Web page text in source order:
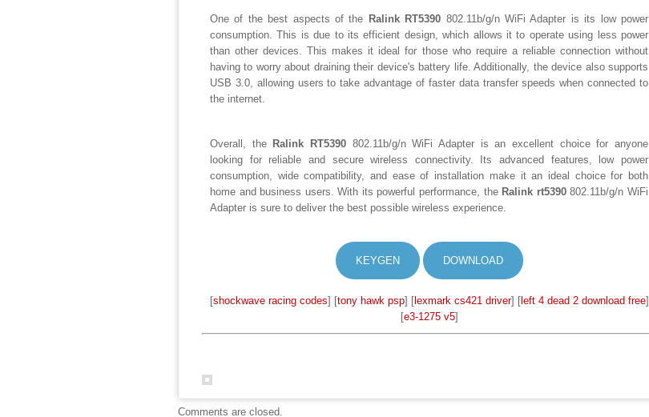
One of the best aspects of the Ralink RT5390 802.11b/g/n WiFi Adapter is its low power
consumption. This is due to its efficient design, which allows it to operate using less power
than other devices. This makes it ideal for those who require a reliable connection without
having to worry about draining their device's battery life. Additionally, the device also supports
USB 3.0, allowing users to take advantage of faster data transfer speeds when connected to
the internet.
Overall, the Ralink RT5390 802.11b/g/n WiFi Adapter is an excellent choice for anyone
looking for reliable and secure wireless connectivity. Its advanced features, low power
consumption, wide compatibility, and ease of installation make it an ideal choice for both
home and business users. With its powerful performance, the Ralink rt5390802.11b/g/n WiFi
Adapter is sure to deliver the best possible wireless experience.
KEYGEN DOWNLOAD
[shockwave racing codes] [tony hawk psp] [lexmark cs421 driver] [left 4 dead 2 download free]
[e3-1275 v5]
Comments are closed.